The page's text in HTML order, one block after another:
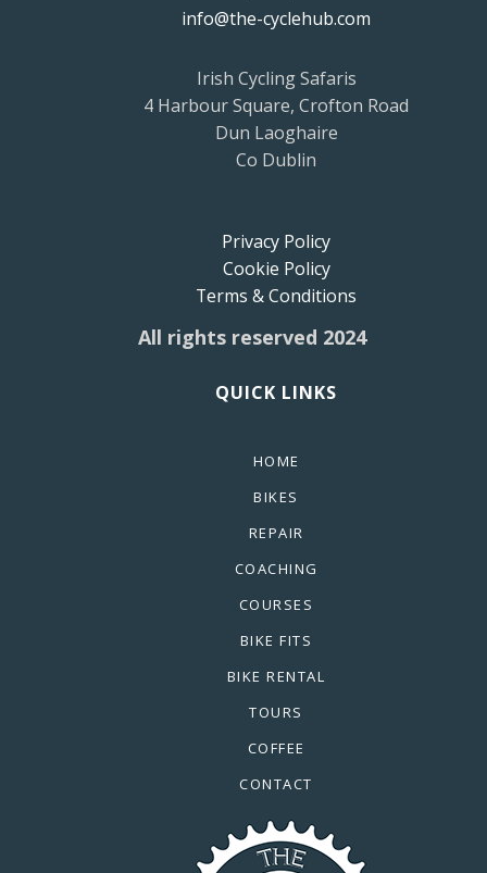
info@the-cyclehub.com
Irish Cycling Safaris
4 Harbour Square, Crofton Road
Dun Laoghaire
Co Dublin
Privacy Policy
Cookie Policy
Terms & Conditions
All rights reserved 2024
QUICK LINKS
HOME
BIKES
REPAIR
COACHING
COURSES
BIKE FITS
BIKE RENTAL
TOURS
COFFEE
CONTACT